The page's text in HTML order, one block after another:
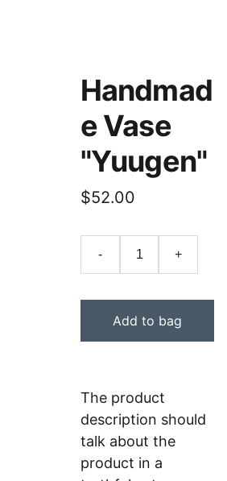
Handmad
e Vase
"Yuugen"
$52.00
- +
Add to bag
The product
description should
talk about the
product in a